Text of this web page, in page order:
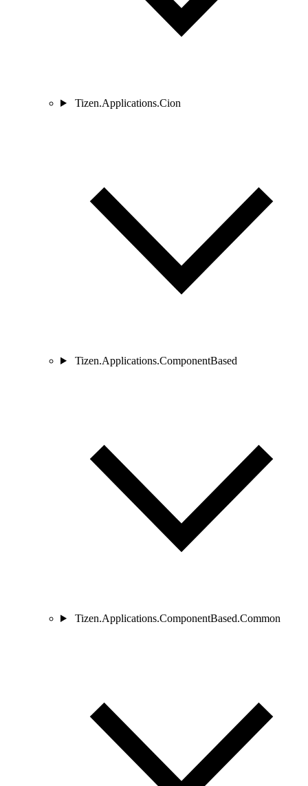
Tizen.Applications.Cion
Tizen.Applications.ComponentBased
Tizen.Applications.ComponentBased.Common